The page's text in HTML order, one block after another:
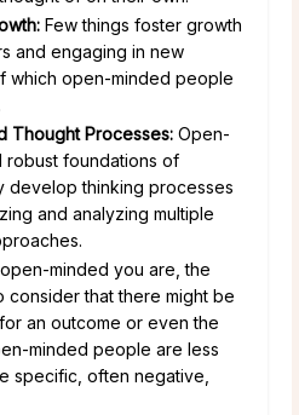
Few things foster growth
and engaging in new
which open-minded people
Thought Processes: Open-
foundations of
develop thinking processes
and analyzing multiple
minded you are, the
consider that there might be
an outcome or even the
minded people are less
specific, often negative,